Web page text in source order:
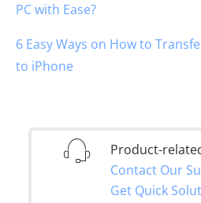
PC with Ease?
6 Easy Ways on How to
to iPhone
Product-
Contact Our
Get Quick